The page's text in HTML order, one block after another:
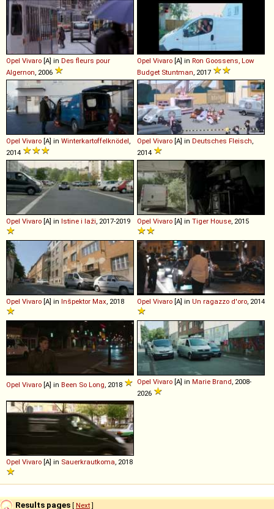
Opel Vivaro [A] in Des fleurs pour
Algernon, 2006
Opel Vivaro [A] in Ron Goossens, Low
Budget Stuntman, 2017
Opel Vivaro [A] in Winterkartoffelknödel,
2014
Opel Vivaro [A] in Deutsches Fleisch,
2014
Opel Vivaro [A] in Istine i laži, 2017-2019 Opel Vivaro [A] in Tiger House, 2015
Opel Vivaro [A] in Inšpektor Max, 2018 Opel Vivaro [A] in Un ragazzo d'oro, 2014
Opel Vivaro [A] in Been So Long, 2018 Opel Vivaro [A] in Marie Brand, 2008-
2026
Opel Vivaro [A] in Sauerkrautkoma, 2018
Results pages [ Next]